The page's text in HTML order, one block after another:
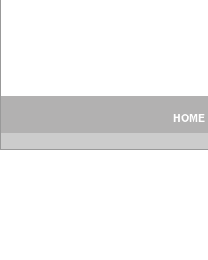
HOME|